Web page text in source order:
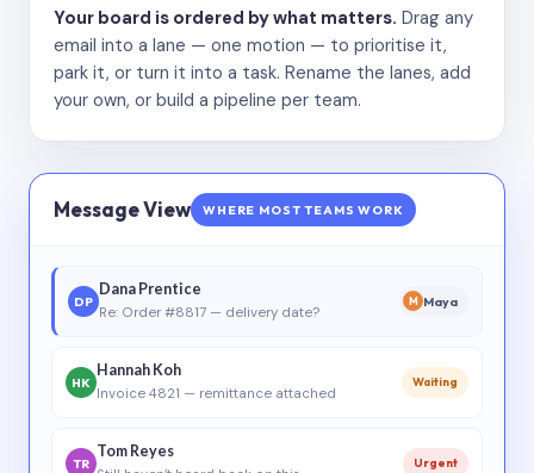
Your board is ordered by what matters. Drag any
email into a lane — one motion — to prioritise it,
park it, or turn it into a task. Rename the lanes, add
your own, or build a pipeline per team.
Message View WHERE MOST TEAMS WORK
DP
Dana Prentice
Re: Order #8817 — delivery date?
M Maya
HK
Hannah Koh
Invoice 4821 — remittance attached
Waiting
TR
Tom Reyes
Urgent